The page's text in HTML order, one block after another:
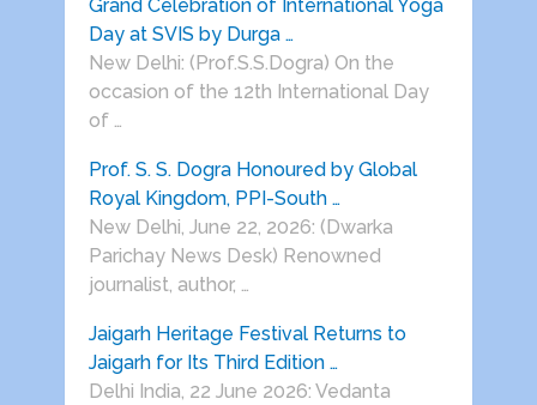
Grand Celebration of International Yoga
Day at SVIS by Durga …
New Delhi: (Prof.S.S.Dogra) On the
occasion of the 12th International Day
of …
Prof. S. S. Dogra Honoured by Global
Royal Kingdom, PPI-South …
New Delhi, June 22, 2026: (Dwarka
Parichay News Desk) Renowned
journalist, author, …
Jaigarh Heritage Festival Returns to
Jaigarh for Its Third Edition …
Delhi India, 22 June 2026: Vedanta